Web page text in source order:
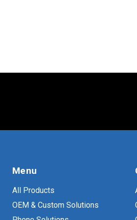
Menu
All Products
OEM & Custom Solutions